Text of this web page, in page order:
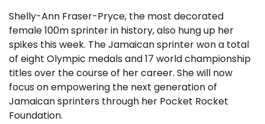
Shelly-Ann Fraser-Pryce, the most decorated
female 100m sprinter in history, also hung up her
spikes this week. The Jamaican sprinter won a total
of eight Olympic medals and 17 world championship
titles over the course of her career. She will now
focus on empowering the next generation of
Jamaican sprinters through her Pocket Rocket
Foundation.